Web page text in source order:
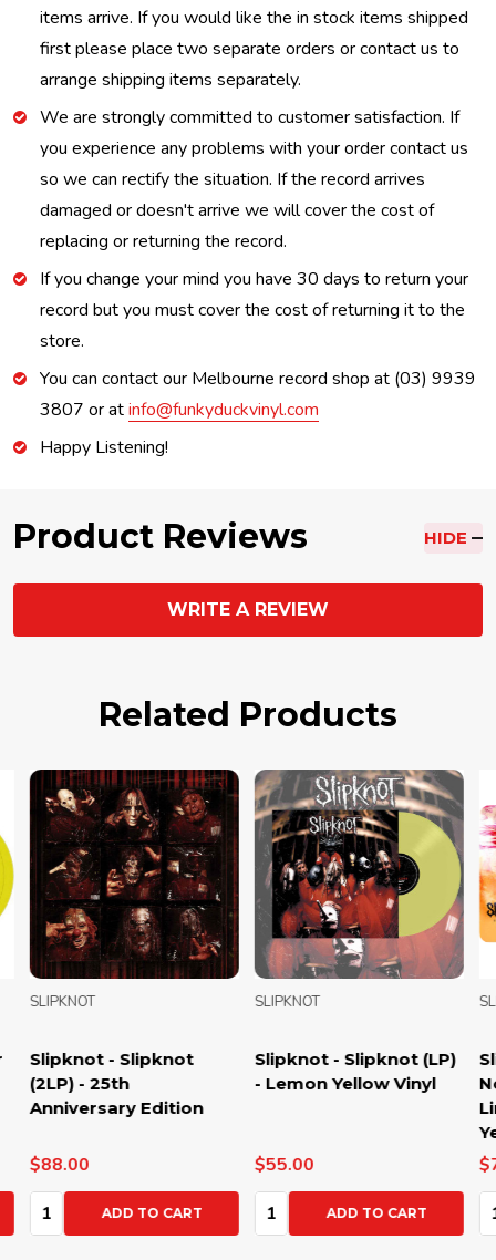
items arrive. If you would like the in stock items shipped
first please place two separate orders or contact us to
arrange shipping items separately.
We are strongly committed to customer satisfaction. If
you experience any problems with your order contact us
so we can rectify the situation. If the record arrives
damaged or doesn't arrive we will cover the cost of
replacing or returning the record.
If you change your mind you have 30 days to return your
record but you must cover the cost of returning it to the
store.
You can contact our Melbourne record shop at (03) 9939
3807 or atinfo@funkyduckvinyl.com
Happy Listening!
Product Reviews HIDE
WRITE A REVIEW
Related Products
Slipknot - Slipknot
(2LP) - 25th
Anniversary Edition
SLIPKNOT
$88.00
Quantity:ADD TO CART
Slipknot - Slipknot (LP)
- Lemon Yellow Vinyl
SLIPKNOT
$55.00
Quantity:ADD TO CART